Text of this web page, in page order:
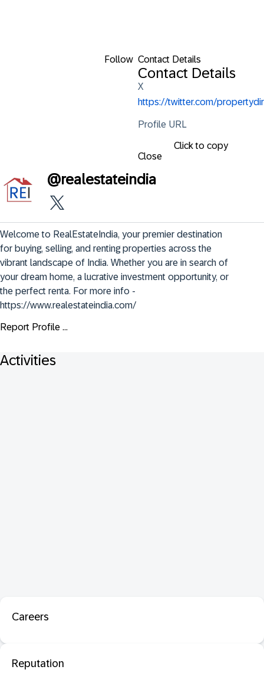
Follow Contact Details
Contact Details
X
https://twitter.com/propertydir
Profile URL
Click to copy
Close
@realestateindia
Welcome to RealEstateIndia, your premier destination
for buying, selling, and renting properties across the
vibrant landscape of India. Whether you are in search of
your dream home, a lucrative investment opportunity, or
the perfect renta. For more info -
https://www.realestateindia.com/
Report Profile ...
Activities
Careers
Reputation